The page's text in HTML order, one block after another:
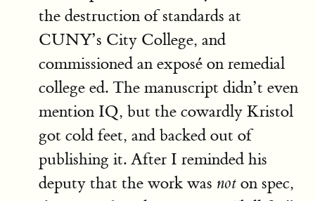
the destruction of standards at
CUNY’s City College, and
commissioned an exposé on remedial
college ed. The manuscript didn’t even
mention IQ, but the cowardly Kristol
got cold feet, and backed out of
publishing it. After I reminded his
deputy that the work was not on spec,